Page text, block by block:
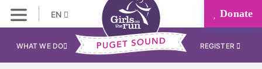
EN Donate
WHAT WE DO REGISTER